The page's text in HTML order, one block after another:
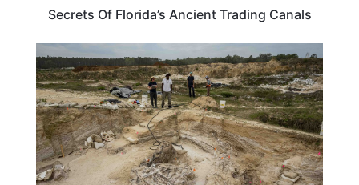
Secrets Of Florida’s Ancient Trading Canals
FLORIDA